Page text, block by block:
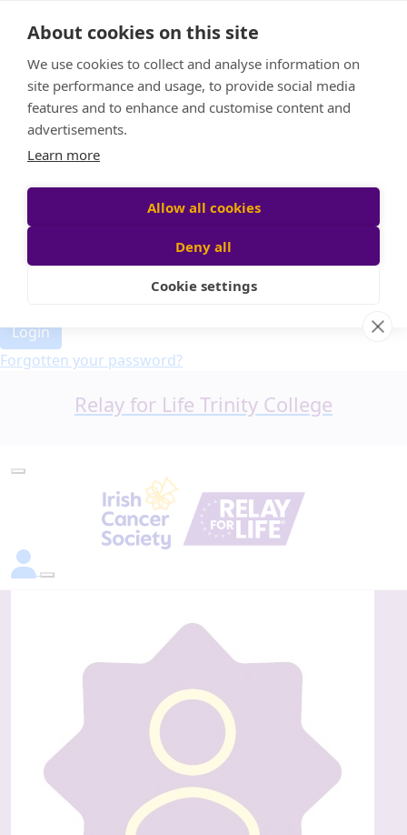
About cookies on this site
We use cookies to collect and analyse information on
site performance and usage, to provide social media
features and to enhance and customise content and
advertisements.
Learn more
Allow all cookies
Deny all
Cookie settings
Event Home
About Us
Leaderboard
Candle Bags
Donate
Participant login
Login
Forgotten your password?
Relay for Life Trinity College